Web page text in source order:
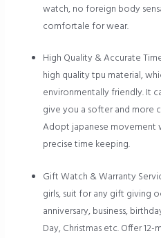
watch, no foreign body
comfortale for wear.
High Quality & Accurate
high quality tpu material,
environmentally friendly. It
give you a softer and more
Adopt japanese movement
precise time keeping.
Gift Watch & Warranty
girls, suit for any gift giving
anniversary, business,
Day, Christmas etc. Offer